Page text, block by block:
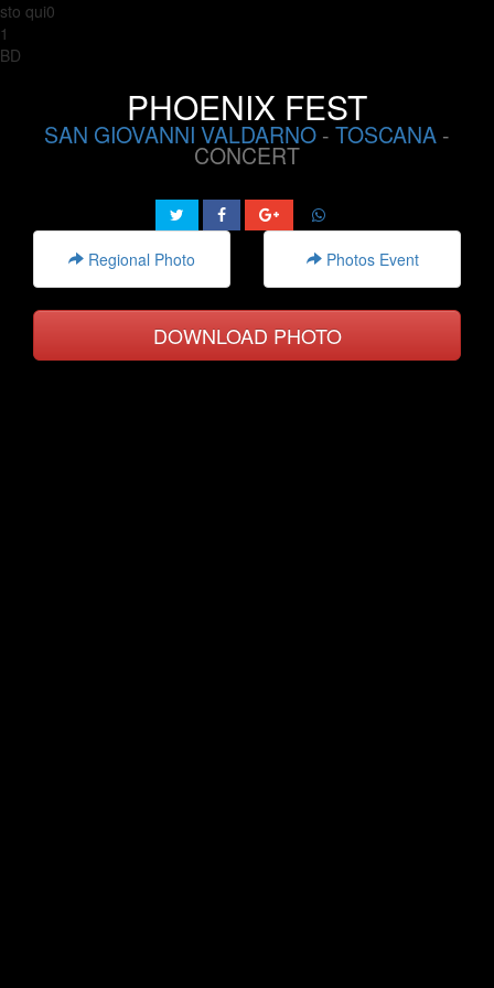
sto qui0
1
BD
PHOENIX FEST
SAN GIOVANNI VALDARNO - TOSCANA -
CONCERT
Regional Photo Photos Event
DOWNLOAD PHOTO